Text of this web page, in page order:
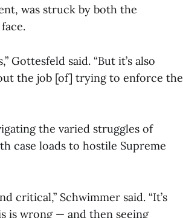
was struck by both the
Gottesfeld said. “But it’s also
the job [of] trying to enforce the
the varied struggles of
case loads to hostile Supreme
critical,” Schwimmer said. “It’s
is wrong — and then seeing